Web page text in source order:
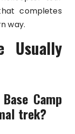
completes
way.
Usually
Camp
trek?